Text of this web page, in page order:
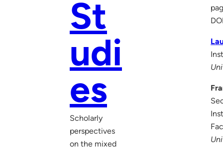
St
udi
es
Scholarly
perspectives
on the mixed